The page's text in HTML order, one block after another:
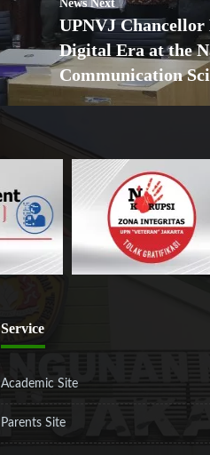
News Next
UPNVJ Chancellor
Digital Era at the
Communication
Service
Academic Site
Parents Site